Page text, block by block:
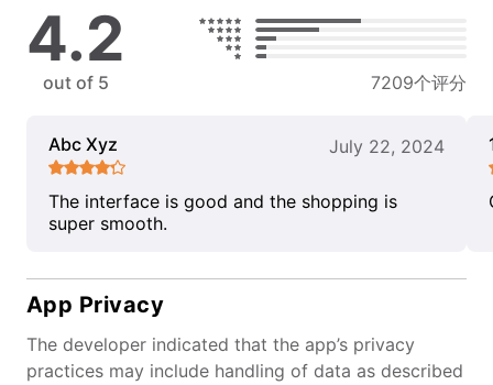
4.2
out of 5 7209个评分
Abc Xyz July 22, 2024
The interface is good and the shopping is
super smooth.
App Privacy
The developer indicated that the app’s privacy
practices may include handling of data as described